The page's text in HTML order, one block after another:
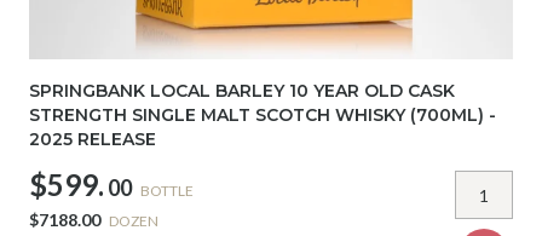
SPRINGBANK LOCAL BARLEY 10 YEAR OLD CASK
STRENGTH SINGLE MALT SCOTCH WHISKY (700ML) -
2025 RELEASE
$599. 00 BOTTLE
$7188.00 DOZEN